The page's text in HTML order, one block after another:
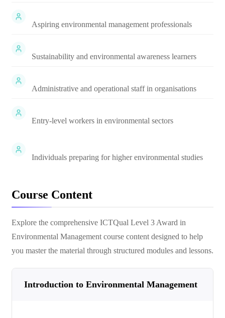
Aspiring environmental management professionals
Sustainability and environmental awareness learners
Administrative and operational staff in organisations
Entry-level workers in environmental sectors
Individuals preparing for higher environmental studies
Course Content
Explore the comprehensive ICTQual Level 3 Award in
Environmental Management course content designed to help
you master the material through structured modules and lessons.
Introduction to Environmental Management